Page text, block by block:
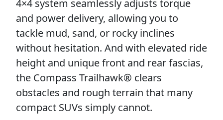
4×4 system seamlessly adjusts torque
and power delivery, allowing you to
tackle mud, sand, or rocky inclines
without hesitation. And with elevated ride
height and unique front and rear fascias,
the Compass Trailhawk® clears
obstacles and rough terrain that many
compact SUVs simply cannot.